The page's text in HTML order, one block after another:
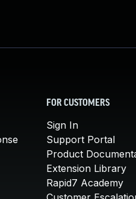
FOR CUSTOMERS
Sign In
Support Portal
Product
Extension Library
Rapid7 Academy